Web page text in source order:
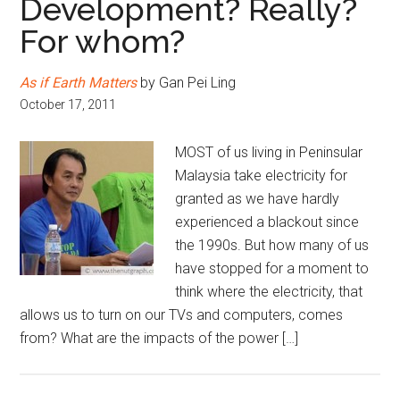
Development? Really?
For whom?
As if Earth Mattersby Gan Pei Ling
October 17, 2011
MOST of us living in Peninsular
Malaysia take electricity for
granted as we have hardly
experienced a blackout since
the 1990s. But how many of us
have stopped for a moment to
think where the electricity, that
allows us to turn on our TVs and computers, comes
from? What are the impacts of the power […]